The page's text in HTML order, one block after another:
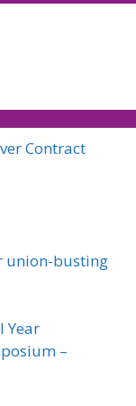
Contract
union-busting
Year
–